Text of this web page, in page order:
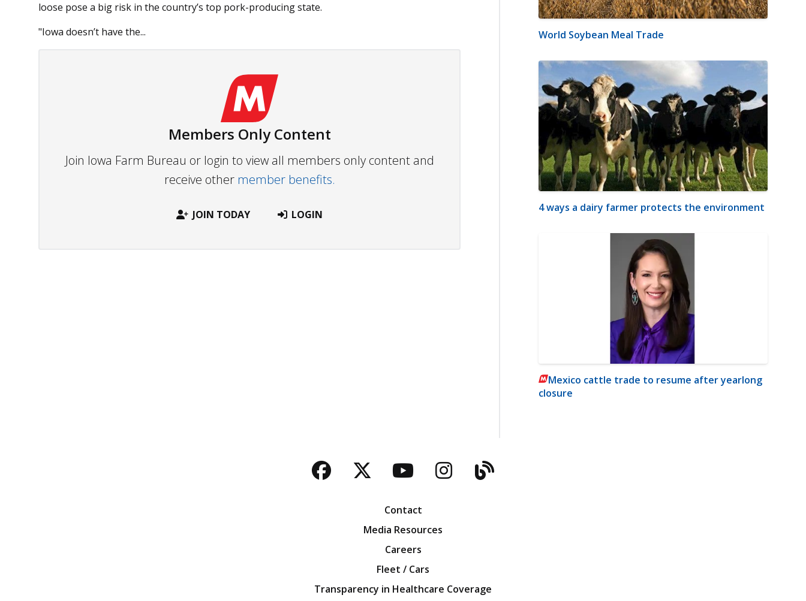
loose pose a big risk in the country’s top pork-producing state.
"Iowa doesn’t have the...
Members Only Content
Join Iowa Farm Bureau or login to view all members only content and
receive other member benefits.
JOIN TODAY LOGIN
World Soybean Meal Trade
4 ways a dairy farmer protects the environment
Mexico cattle trade to resume after yearlong
closure
Facebook
TwitterYouTubeInstagram
Blog
Contact
Media Resources
Careers
Fleet / Cars
Transparency in Healthcare Coverage